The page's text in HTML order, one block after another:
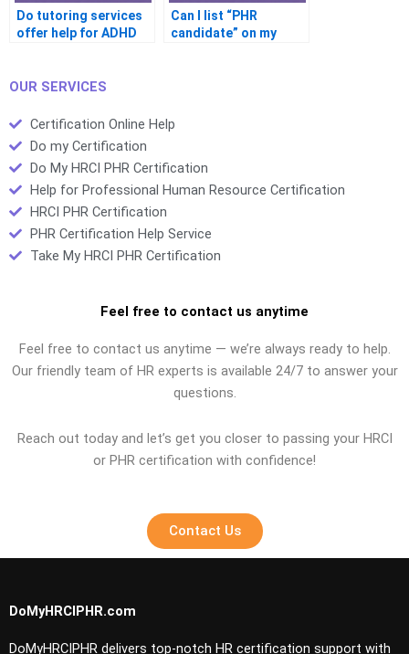
Do tutoring services
offer help for ADHD
Can I list “PHR
candidate” on my
OUR SERVICES
Certification Online Help
Do my Certification
Do My HRCI PHR Certification
Help for Professional Human Resource Certification
HRCI PHR Certification
PHR Certification Help Service
Take My HRCI PHR Certification
Feel free to contact us anytime
Feel free to contact us anytime — we’re always ready to help.
Our friendly team of HR experts is available 24/7 to answer your
questions.
Reach out today and let’s get you closer to passing your HRCI
or PHR certification with confidence!
Contact Us
DoMyHRCIPHR.com
DoMyHRCIPHR delivers top-notch HR certification support with